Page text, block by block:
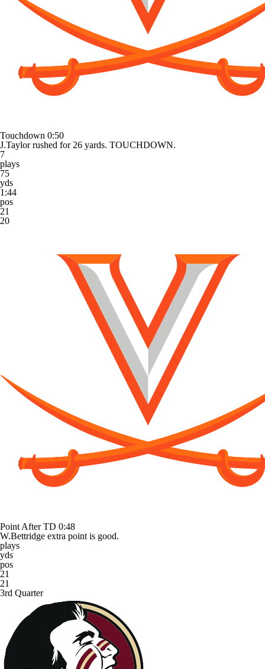
Touchdown 0:50
J.Taylor rushed for 26 yards. TOUCHDOWN.
7
plays
75
yds
1:44
pos
21
20
Point After TD 0:48
W.Bettridge extra point is good.
plays
yds
pos
21
21
3rd Quarter